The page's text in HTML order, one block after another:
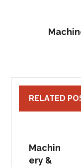
RELATED
Machin
ery &